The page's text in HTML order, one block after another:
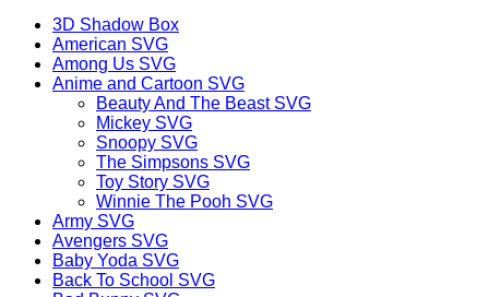
3D Shadow Box
American SVG
Among Us SVG
Anime and Cartoon SVG
Beauty And The Beast SVG
Mickey SVG
Snoopy SVG
The Simpsons SVG
Toy Story SVG
Winnie The Pooh SVG
Army SVG
Avengers SVG
Baby Yoda SVG
Back To School SVG